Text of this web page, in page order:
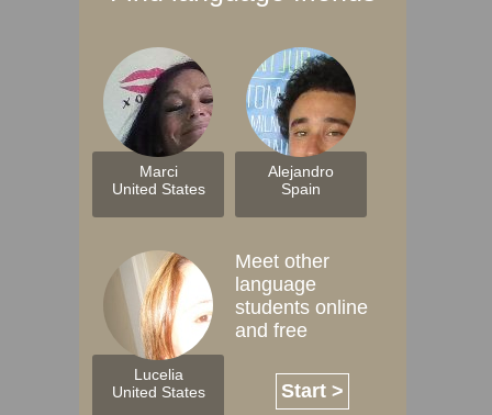
Marci
United States
Alejandro
Spain
Lucelia
United States
Meet other
language
students online
and free
Start >